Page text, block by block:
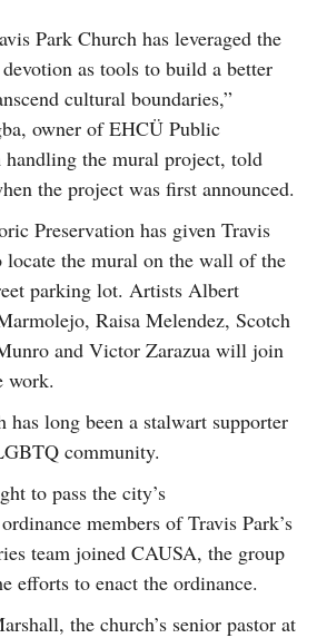
Park Church has leveraged the
as tools to build a better
cultural boundaries,”
owner of EHCÜ Public
the mural project, told
the project was first announced.
Preservation has given Travis
locate the mural on the wall of the
parking lot. Artists Albert
Raisa Melendez, Scotch
and Victor Zarazua will join
work.
has long been a stalwart supporter
community.
to pass the city’s
members of Travis Park’s
team joined CAUSA, the group
efforts to enact the ordinance.
the church’s senior pastor at